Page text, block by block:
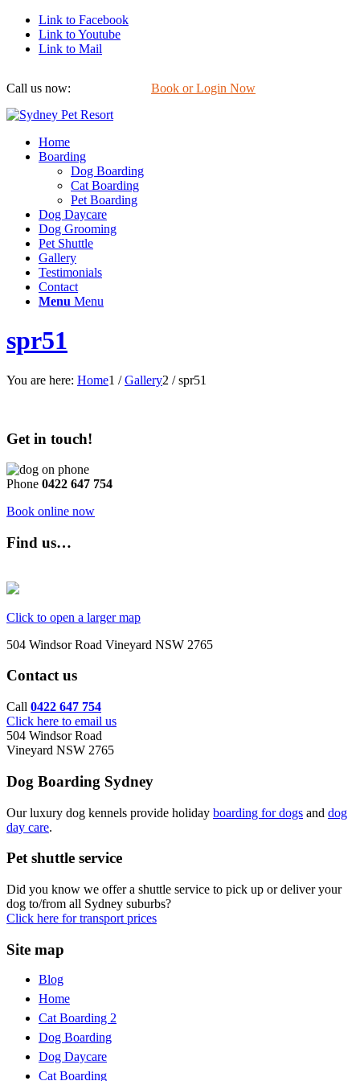
Link to Facebook
Link to Youtube
Link to Mail
Call us now: Book or Login Now
Home
Boarding
Dog Boarding
Cat Boarding
Pet Boarding
Dog Daycare
Dog Grooming
Pet Shuttle
Gallery
Testimonials
Contact
Menu Menu
spr51
You are here: Home1 / Gallery2 / spr51
Get in touch!
Phone 0422 647 754
Book online now
Find us…
Click to open a larger map
504 Windsor Road Vineyard NSW 2765
Contact us
Call 0422 647 754
Click here to email us
504 Windsor Road
Vineyard NSW 2765
Dog Boarding Sydney
Our luxury dog kennels provide holiday boarding for dogs and dog
day care.
Pet shuttle service
Did you know we offer a shuttle service to pick up or deliver your
dog to/from all Sydney suburbs?
Click here for transport prices
Site map
Blog
Home
Cat Boarding 2
Dog Boarding
Dog Daycare
Cat Boarding